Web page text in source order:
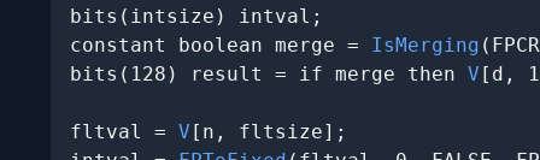
bits(intsize) intval;
constant boolean merge = IsMerging
bits(128) result = if merge then V [d,
fltval = V [n, fltsize];